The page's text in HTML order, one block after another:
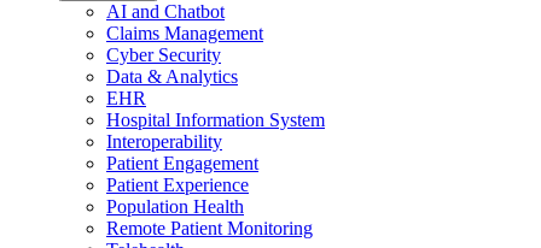
AI and Chatbot
Claims Management
Cyber Security
Data & Analytics
EHR
Hospital Information System
Interoperability
Patient Engagement
Patient Experience
Population Health
Remote Patient Monitoring